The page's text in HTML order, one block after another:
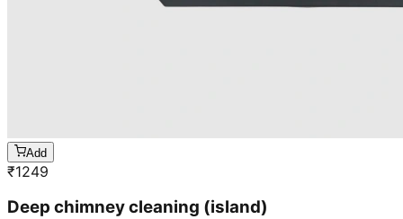
Add
₹1249
Deep chimney cleaning (island)